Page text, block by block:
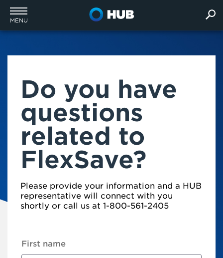
MENU
Do you have
questions
related to
FlexSave?
Please provide your information and a HUB
representative will connect with you
shortly or call us at 1-800-561-2405
First name